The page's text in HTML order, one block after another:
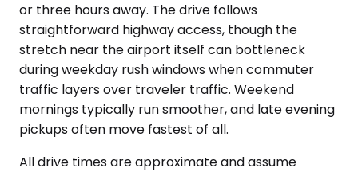
or three hours away. The drive follows
straightforward highway access, though the
stretch near the airport itself can bottleneck
during weekday rush windows when commuter
traffic layers over traveler traffic. Weekend
mornings typically run smoother, and late evening
pickups often move fastest of all.
All drive times are approximate and assume